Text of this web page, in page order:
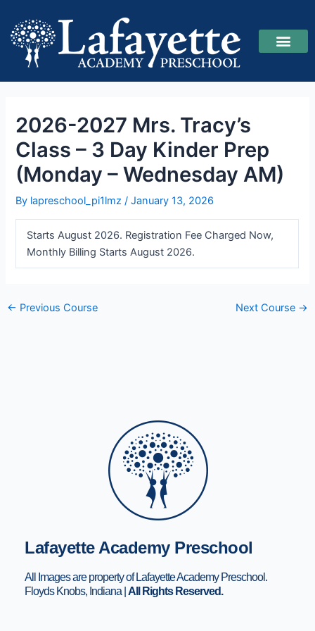
content
2026-2027 Mrs. Tracy’s
Class – 3 Day Kinder Prep
(Monday – Wednesday AM)
By lapreschool_pi1lmz/January 13, 2026
Starts August 2026. Registration Fee Charged Now,
Monthly Billing Starts August 2026.
navigation
← Previous Course Next Course →
Lafayette Academy Preschool
All Images are property of Lafayette Academy Preschool.
Floyds Knobs, Indiana | All Rights Reserved.